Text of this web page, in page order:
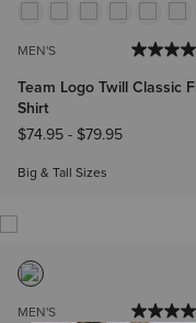
MEN'S
Team Logo Twill Classic
Shirt
$74.95- $79.95
Big & Tall Sizes
MEN'S